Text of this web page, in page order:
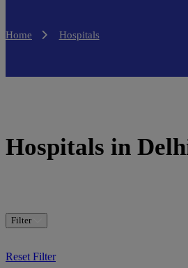
Home Hospitals
Hospitals in
Filter
Reset Filter